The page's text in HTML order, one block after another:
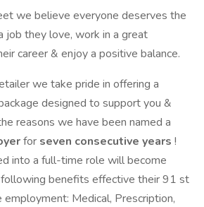
we believe everyone deserves the
job they love, work in a great
career & enjoy a positive balance.
we take pride in offering a
designed to support you &
reasons we have been named a
for seven consecutive years !
into a full-time role will become
benefits effective their 91 st
Medical, Prescription,